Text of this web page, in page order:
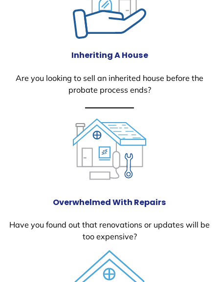
Inheriting A House
Are you looking to sell an inherited house before the
probate process ends?
Overwhelmed With Repairs
Have you found out that renovations or updates will be
too expensive?